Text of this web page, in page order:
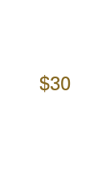
$30